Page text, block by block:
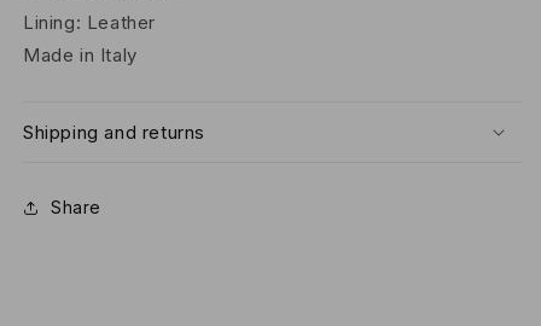
Lining: Leather
Made in Italy
Shipping and returns
Share